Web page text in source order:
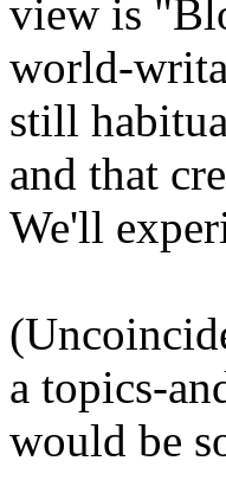
view is
world-
still
and that
We'll
a topics-
would be